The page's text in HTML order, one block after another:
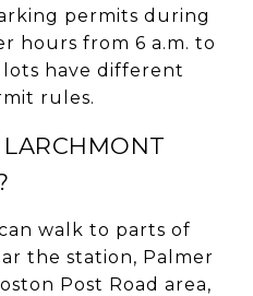
permits during
hours from 6 a.m. to
have different
rules.
walk to parts of
the station, Palmer
Post Road area,